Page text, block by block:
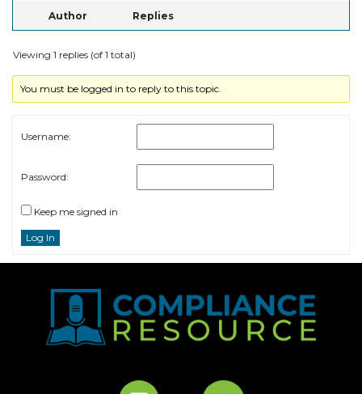
Author Replies
Viewing 1 replies (of 1 total)
You must be logged in to reply to this topic.
Username:
Password:
Keep me signed in
Log In